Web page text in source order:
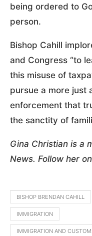
being ordered to
person.
Bishop Cahill
and Congress “to
this misuse of
pursue a more just
enforcement that
the sanctity of
Gina Christian is a
News. Follow her
BISHOP BRENDAN CAHILL
IMMIGRATION
IMMIGRATION AND